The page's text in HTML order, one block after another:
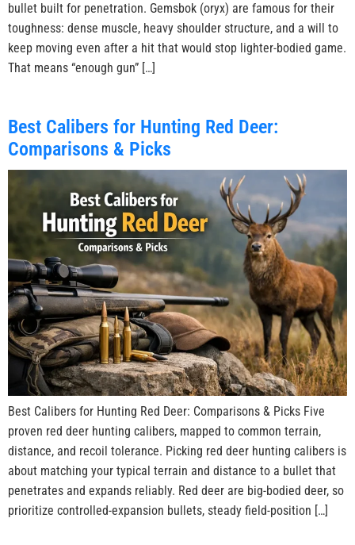
bullet built for penetration. Gemsbok (oryx) are famous for their
toughness: dense muscle, heavy shoulder structure, and a will to
keep moving even after a hit that would stop lighter-bodied game.
That means “enough gun” […]
Best Calibers for Hunting Red Deer:
Comparisons & Picks
Best Calibers for Hunting Red Deer: Comparisons & Picks Five
proven red deer hunting calibers, mapped to common terrain,
distance, and recoil tolerance. Picking red deer hunting calibers is
about matching your typical terrain and distance to a bullet that
penetrates and expands reliably. Red deer are big-bodied deer, so
prioritize controlled-expansion bullets, steady field-position […]